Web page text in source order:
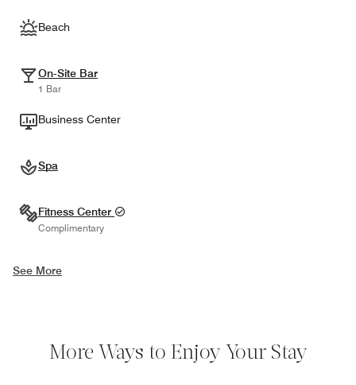
Beach
On-Site Bar
1 Bar
Business Center
Spa
Fitness Center
Complimentary
See More
More Ways to Enjoy Your Stay